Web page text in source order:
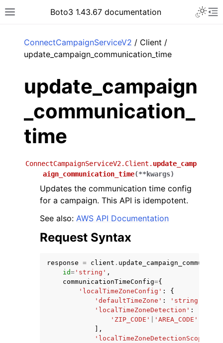
Toggle site navigation sidebar
Boto3 1.43.67 documentation
navigation of Code Examples
navigation of Developer Guide
navigation of Available Services
ConnectCampaignServiceV2 / Client /
update_campaign_communication_time
update_campaign
_communication_
time
ConnectCampaignServiceV2.Client. update_camp
aign_communication_time(**kwargs)
Updates the communication time config
for a campaign. This API is idempotent.
See also: AWS API Documentation
Request Syntax
response = client .
id= 'string' ,
communicationTimeConfig={
'localTimeZoneConfig' :
{
'defaultTimeZone' : 'string'
'localTimeZoneDetection' :
'ZIP_CODE'
'AREA_CODE'
],
'localTimeZoneDetectionScope'